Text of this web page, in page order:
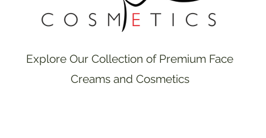
Explore Our Collection of Premium Face
Creams and Cosmetics